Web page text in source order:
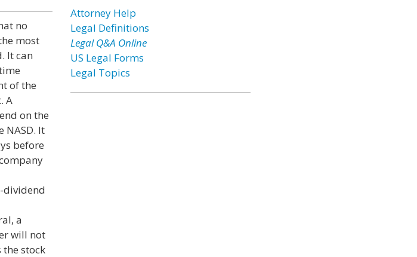
no
most
It can
of the
A
on the
NASD. It
before
dividend
a
will not
stock
Attorney Help
Legal Definitions
Legal Q&A Online
US Legal Forms
Legal Topics